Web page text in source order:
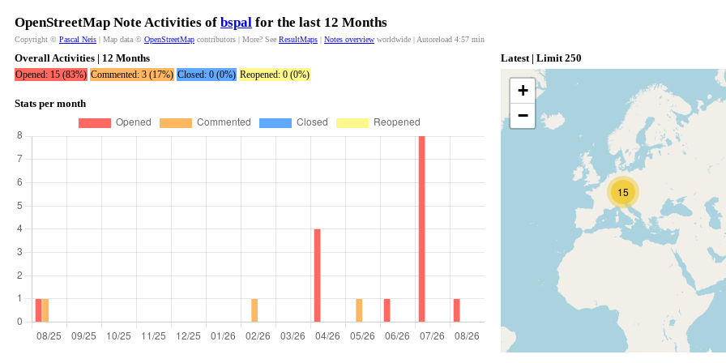
OpenStreetMap Note Activities of bspal for the last 12 Months
Copyright © Pascal Neis | Map data © OpenStreetMap contributors | More? See ResultMaps | Notes overview worldwide | Autoreload 4:57 min
Overall Activities | 12 Months
Opened: 15 (83%) Commented: 3 (17%) Closed: 0 (0%) Reopened: 0 (0%)
Stats per month
Latest | Limit 250
15
+
−